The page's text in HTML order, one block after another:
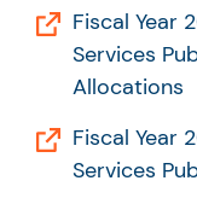
Fiscal Year
Services
Allocations
Fiscal Year
Services